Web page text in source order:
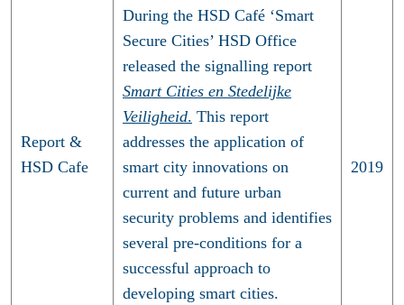
Report &
HSD Cafe
During the HSD Café ‘Smart
Secure Cities’ HSD Office
released the signalling report
Smart Cities en Stedelijke
Veiligheid. This report
addresses the application of
smart city innovations on
current and future urban
security problems and identifies
several pre-conditions for a
successful approach to
developing smart cities.
2019